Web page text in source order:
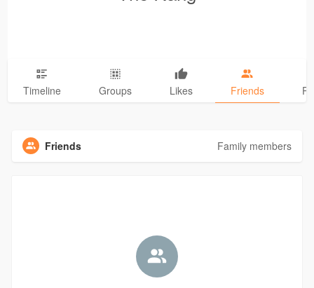
Timeline Groups Likes Friends
Friends Family members